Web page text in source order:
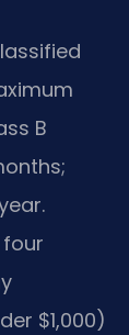
B
$1,000)